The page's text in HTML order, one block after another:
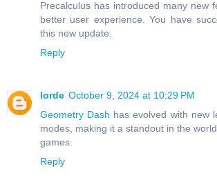
Precalculus has introduced many new
better user experience. You have
this new update.
Reply
lorde October 9, 2024 at 10:29 PM
Geometry Dash has evolved with new
modes, making it a standout in the
games.
Reply